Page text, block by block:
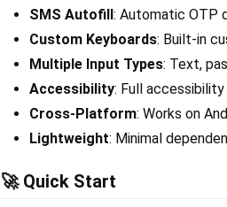
SMS Autofill : Automatic OTP
Custom Keyboards: Built-in
Multiple Input Types: Text,
Accessibility: Full
Cross-Platform: Works on
Lightweight: Minimal
🚀 Quick Start